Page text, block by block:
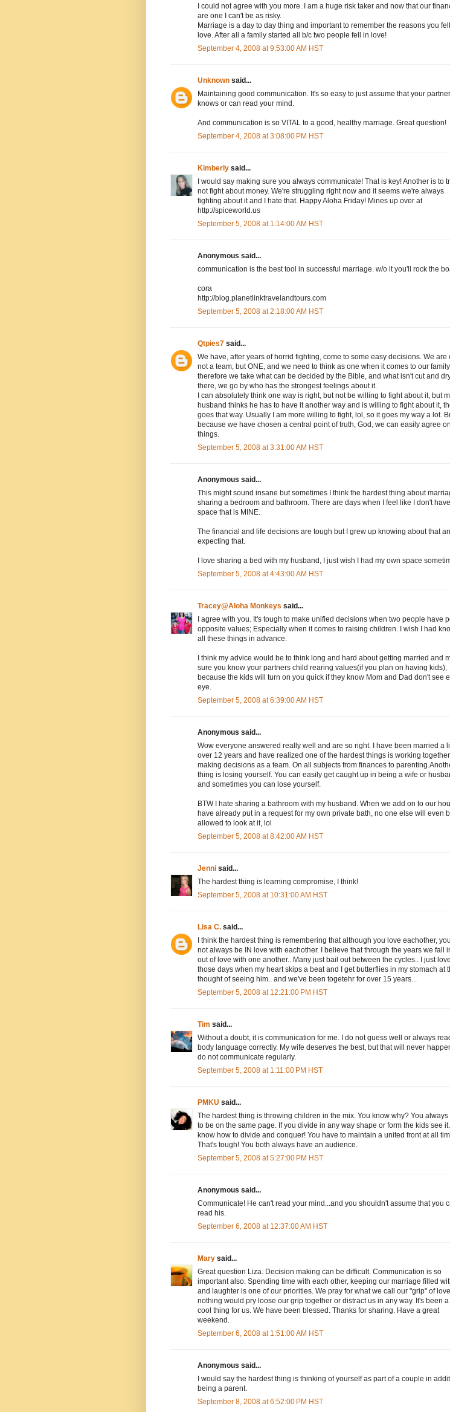
I could not agree with you more. I am a huge risk taker and now that our
are one I can't be as risky.
Marriage is a day to day thing and important to remember the reasons you
love. After all a family started all b/c two people fell in love!
September 4, 2008 at 9:53:00 AM HST
Unknown said...
Maintaining good communication. It's so easy to just assume that your partner
knows or can read your mind.
And communication is so VITAL to a good, healthy marriage. Great question!
September 4, 2008 at 3:08:00 PM HST
Kimberly said...
I would say making sure you always communicate! That is key! Another is to
not fight about money. We're struggling right now and it seems we're always
fighting about it and I hate that. Happy Aloha Friday! Mines up over at
http://spiceworld.us
September 5, 2008 at 1:14:00 AM HST
Anonymous said...
communication is the best tool in successful marriage. w/o it you'll rock the
cora
http://blog.planetlinktravelandtours.com
September 5, 2008 at 2:18:00 AM HST
Qtpies7 said...
We have, after years of horrid fighting, come to some easy decisions. We are
not a team, but ONE, and we need to think as one when it comes to our
therefore we take what can be decided by the Bible, and what isn't cut and
there, we go by who has the strongest feelings about it.
I can absolutely think one way is right, but not be willing to fight about it, but
husband thinks he has to have it another way and is willing to fight about it,
goes that way. Usually I am more willing to fight, lol, so it goes my way a lot.
because we have chosen a central point of truth, God, we can easily agree on
things.
September 5, 2008 at 3:31:00 AM HST
Anonymous said...
This might sound insane but sometimes I think the hardest thing about
sharing a bedroom and bathroom. There are days when I feel like I don't
space that is MINE.
The financial and life decisions are tough but I grew up knowing about that
expecting that.
I love sharing a bed with my husband, I just wish I had my own space
September 5, 2008 at 4:43:00 AM HST
Tracey@Aloha Monkeys said...
I agree with you. It's tough to make unified decisions when two people have
opposite values; Especially when it comes to raising children. I wish I had
all these things in advance.
I think my advice would be to think long and hard about getting married and
sure you know your partners child rearing values(if you plan on having kids),
because the kids will turn on you quick if they know Mom and Dad don't see
eye.
September 5, 2008 at 6:39:00 AM HST
Anonymous said...
Wow everyone answered really well and are so right. I have been married a
over 12 years and have realized one of the hardest things is working
making decisions as a team. On all subjects from finances to
thing is losing yourself. You can easily get caught up in being a wife or
and sometimes you can lose yourself.
BTW I hate sharing a bathroom with my husband. When we add on to our
have already put in a request for my own private bath, no one else will even
allowed to look at it, lol
September 5, 2008 at 8:42:00 AM HST
Jenni said...
The hardest thing is learning compromise, I think!
September 5, 2008 at 10:31:00 AM HST
Lisa C. said...
I think the hardest thing is remembering that although you love eachother,
not always be IN love with eachother. I believe that through the years we fall
out of love with one another.. Many just bail out between the cycles.. I just love
those days when my heart skips a beat and I get butterflies in my stomach at
thought of seeing him.. and we've been togetehr for over 15 years...
September 5, 2008 at 12:21:00 PM HST
Tim said...
Without a doubt, it is communication for me. I do not guess well or always
body language correctly. My wife deserves the best, but that will never
do not communicate regularly.
September 5, 2008 at 1:11:00 PM HST
PMKU said...
The hardest thing is throwing children in the mix. You know why? You always
to be on the same page. If you divide in any way shape or form the kids see
know how to divide and conquer! You have to maintain a united front at all
That's tough! You both always have an audience.
September 5, 2008 at 5:27:00 PM HST
Anonymous said...
Communicate! He can't read your mind...and you shouldn't assume that you
read his.
September 6, 2008 at 12:37:00 AM HST
Mary said...
Great question Liza. Decision making can be difficult. Communication is so
important also. Spending time with each other, keeping our marriage filled
and laughter is one of our priorities. We pray for what we call our "grip" of
nothing would pry loose our grip together or distract us in any way. It's been
cool thing for us. We have been blessed. Thanks for sharing. Have a great
weekend.
September 6, 2008 at 1:51:00 AM HST
Anonymous said...
I would say the hardest thing is thinking of yourself as part of a couple in
being a parent.
September 8, 2008 at 6:52:00 PM HST